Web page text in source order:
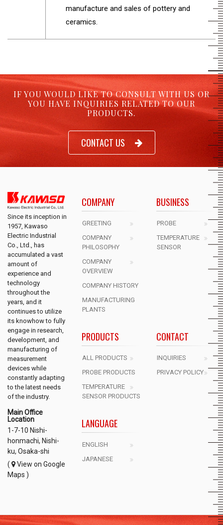
manufacture and sales of pottery and
ceramics.
IF YOU WOULD LIKE TO CONSULT WITH US OR
YOU HAVE INQUIRIES RELATED TO OUR
PRODUCTS.
CONTACT US
Since its inception in
1957, Kawaso
Electric Industrial
Co., Ltd., has
accumulated a vast
amount of
experience and
technology
throughout the
years, and it
continues to utilize
its knowhow to fully
engage in research,
development, and
manufacturing of
measurement
devices while
constantly adapting
to the latest needs
of the industry.
Main Office
Location
1-7-10 Nishi-
honmachi, Nishi-
ku, Osaka-shi
(
View on Google
Maps )
COMPANY
GREETING
COMPANY
PHILOSOPHY
COMPANY
OVERVIEW
COMPANY HISTORY
MANUFACTURING
PLANTS
BUSINESS
PROBE
TEMPERATURE
SENSOR
PRODUCTS
ALL PRODUCTS
PROBE PRODUCTS
TEMPERATURE
SENSOR PRODUCTS
CONTACT
INQUIRIES
PRIVACY POLICY
LANGUAGE
ENGLISH
JAPANESE